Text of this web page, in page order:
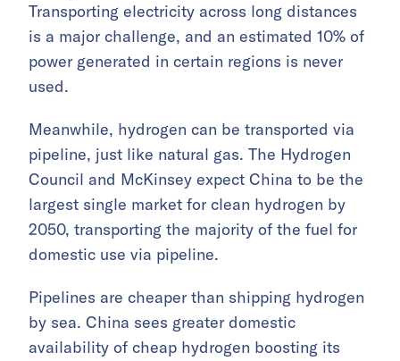
Transporting electricity across long distances
is a major challenge, and an estimated 10% of
power generated in certain regions is never
used.
Meanwhile, hydrogen can be transported via
pipeline, just like natural gas. The Hydrogen
Council and McKinsey expect China to be the
largest single market for clean hydrogen by
2050, transporting the majority of the fuel for
domestic use via pipeline.
Pipelines are cheaper than shipping hydrogen
by sea. China sees greater domestic
availability of cheap hydrogen boosting its